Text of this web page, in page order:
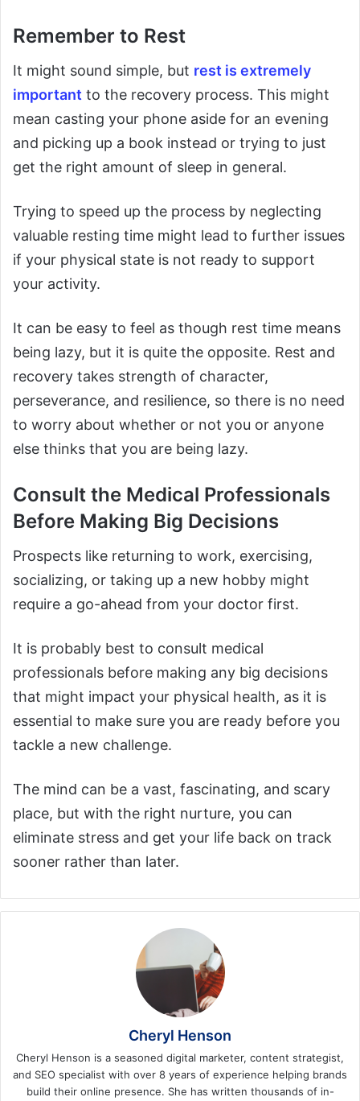
Remember to Rest
It might sound simple, but rest is extremely
important to the recovery process. This might
mean casting your phone aside for an evening
and picking up a book instead or trying to just
get the right amount of sleep in general.
Trying to speed up the process by neglecting
valuable resting time might lead to further issues
if your physical state is not ready to support
your activity.
It can be easy to feel as though rest time means
being lazy, but it is quite the opposite. Rest and
recovery takes strength of character,
perseverance, and resilience, so there is no need
to worry about whether or not you or anyone
else thinks that you are being lazy.
Consult the Medical Professionals
Before Making Big Decisions
Prospects like returning to work, exercising,
socializing, or taking up a new hobby might
require a go-ahead from your doctor first.
It is probably best to consult medical
professionals before making any big decisions
that might impact your physical health, as it is
essential to make sure you are ready before you
tackle a new challenge.
The mind can be a vast, fascinating, and scary
place, but with the right nurture, you can
eliminate stress and get your life back on track
sooner rather than later.
Cheryl Henson
Cheryl Henson is a seasoned digital marketer, content strategist,
and SEO specialist with over 8 years of experience helping brands
build their online presence. She has written thousands of in-